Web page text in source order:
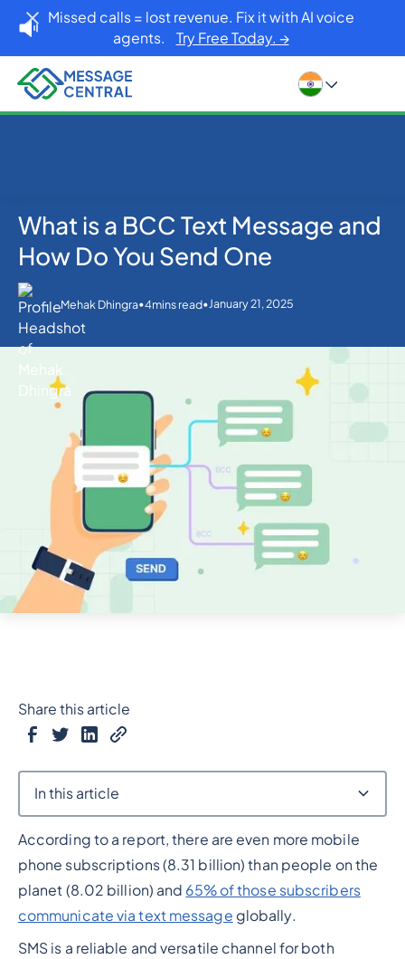
Missed calls = lost revenue. Fix it with AI voice
agents. Try Free Today. →
Home Blog
Others
What is a BCC Text Message and How Do You Send
One
What is a BCC Text Message and
How Do You Send One
Mehak Dhingra•4mins read•January 21, 2025
According to a report, there are even more mobile
phone subscriptions (8.31 billion) than people on the
planet (8.02 billion) and 65% of those subscribers
communicate via text message globally.
SMS is a reliable and versatile channel for both
Share this article
In this article
Heading 2